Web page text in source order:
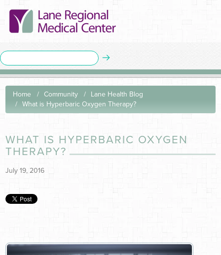
Home Community
Lane Health Blog
What is Hyperbaric Oxygen Therapy?
WHAT IS HYPERBARIC OXYGEN
THERAPY?
July 19, 2016